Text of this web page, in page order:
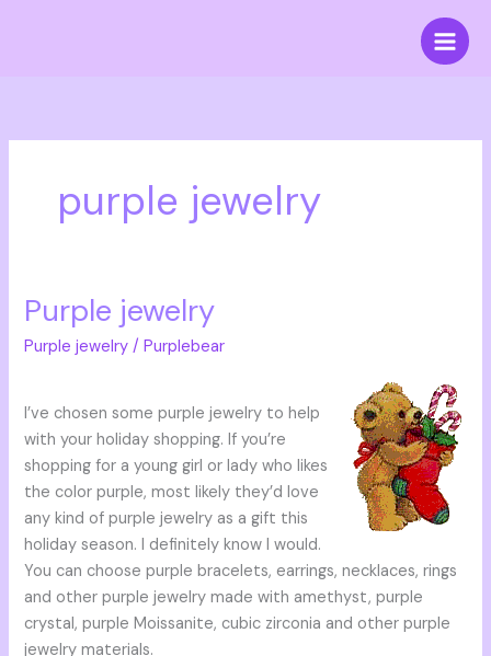
purple jewelry
Purple jewelry
Purple jewelry /Purplebear
I’ve chosen some purple jewelry to help
with your holiday shopping. If you’re
shopping for a young girl or lady who likes
the color purple, most likely they’d love
any kind of purple jewelry as a gift this
holiday season. I definitely know I would.
You can choose purple bracelets, earrings, necklaces, rings
and other purple jewelry made with amethyst, purple
crystal, purple Moissanite, cubic zirconia and other purple
jewelry materials.
Purple
jewelry